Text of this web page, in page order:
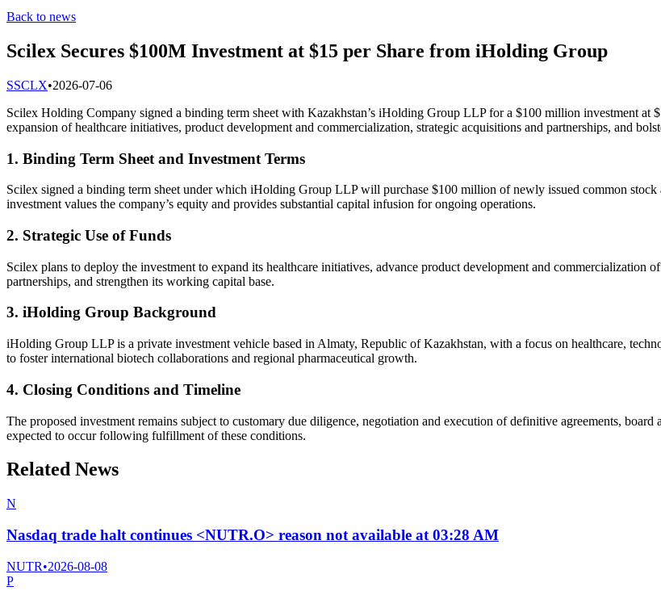
Back to news
Scilex Secures $100M Investment at $15 per Share from iHolding Group
SSCLX•2026-07-06
Scilex Holding Company signed a binding term sheet with Kazakhstan’s iHolding Group LLP for a $100 million investment
expansion of healthcare initiatives, product development and commercialization, strategic acquisitions and partnerships, and
1. Binding Term Sheet and Investment Terms
Scilex signed a binding term sheet under which iHolding Group LLP will purchase $100 million of newly issued common
investment values the company’s equity and provides substantial capital infusion for ongoing operations.
2. Strategic Use of Funds
Scilex plans to deploy the investment to expand its healthcare initiatives, advance product development and commercialization
partnerships, and strengthen its working capital base.
3. iHolding Group Background
iHolding Group LLP is a private investment vehicle based in Almaty, Republic of Kazakhstan, with a focus on healthcare,
to foster international biotech collaborations and regional pharmaceutical growth.
4. Closing Conditions and Timeline
The proposed investment remains subject to customary due diligence, negotiation and execution of definitive agreements,
expected to occur following fulfillment of these conditions.
Related News
N
Nasdaq trade halt continues <NUTR.O> reason not available at 03:28 AM
NUTR•2026-08-08
P